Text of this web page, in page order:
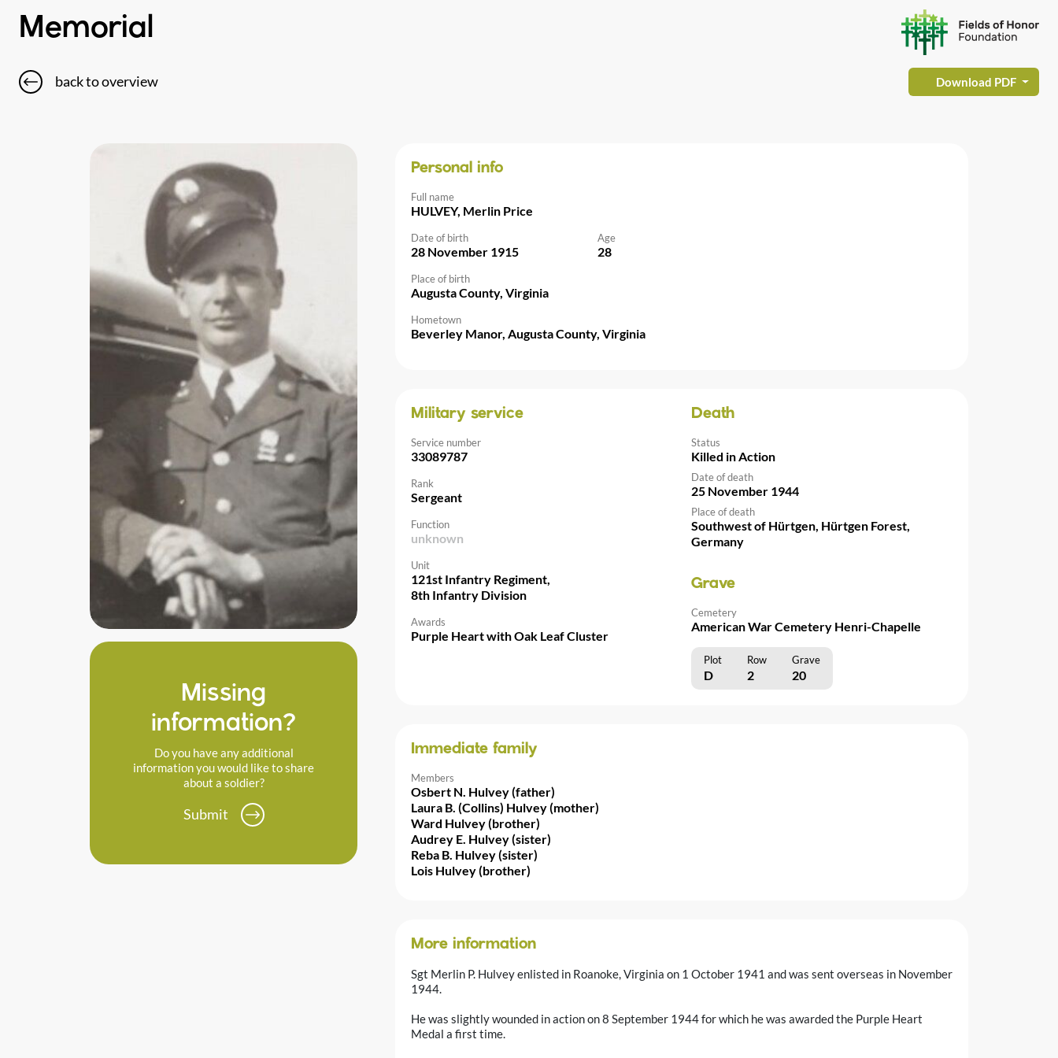
Memorial
back to overview Download PDF
Missing
information?
Do you have any additional
information you would like to share
about a soldier?
Submit
Personal info
Full name
HULVEY, Merlin Price
Date of birth
28 November 1915
Age
28
Place of birth
Augusta County, Virginia
Hometown
Beverley Manor, Augusta County, Virginia
Military service
Service number
33089787
Rank
Sergeant
Function
unknown
Unit
121st Infantry Regiment,
8th Infantry Division
Awards
Purple Heart with Oak Leaf Cluster
Death
Status
Killed in Action
Date of death
25 November 1944
Place of death
Southwest of Hürtgen, Hürtgen Forest,
Germany
Grave
Cemetery
American War Cemetery Henri-Chapelle
Plot Row Grave
D 2 20
Immediate family
Members
Osbert N. Hulvey (father)
Laura B. (Collins) Hulvey (mother)
Ward Hulvey (brother)
Audrey E. Hulvey (sister)
Reba B. Hulvey (sister)
Lois Hulvey (brother)
More information
Sgt Merlin P. Hulvey enlisted in Roanoke, Virginia on 1 October 1941 and was sent overseas in November
1944.
He was slightly wounded in action on 8 September 1944 for which he was awarded the Purple Heart
Medal a first time.